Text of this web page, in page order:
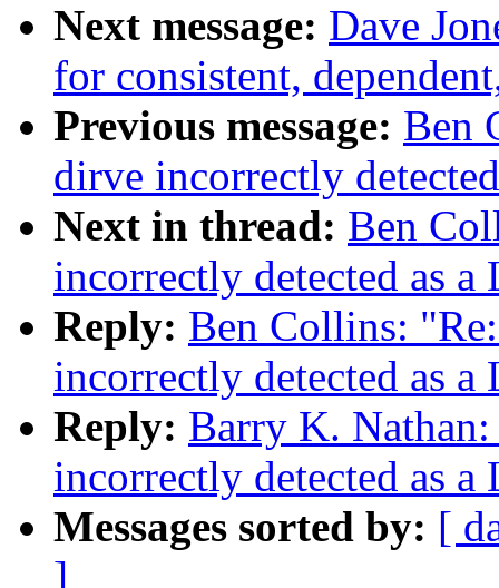
Next message: Dave
for consistent,
Previous message: Ben
dirve incorrectly
Next in thread: Ben
incorrectly detected as
Reply: Ben Collins:
incorrectly detected as
Reply: Barry K.
incorrectly detected as
Messages sorted by: [
]